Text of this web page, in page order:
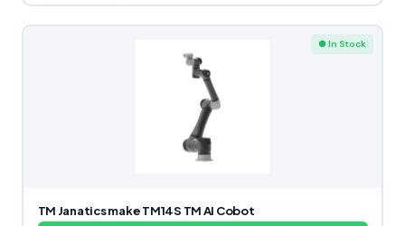
● In Stock
TM Janatics make TM14S TM AI Cobot